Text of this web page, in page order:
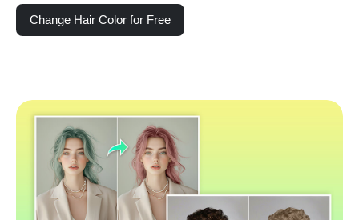
Change Hair Color for Free